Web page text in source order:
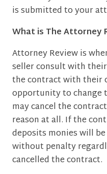
is submitted to your
What is The Attorney
Attorney Review is
seller consult with
the contract with their
opportunity to change
may cancel the
reason at all. If the
deposits monies will
without penalty
cancelled the contract.